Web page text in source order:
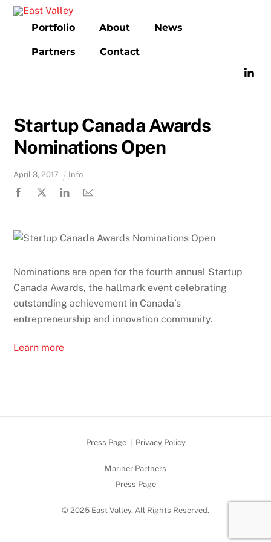
Skip
Portfolio About News
Partners Contact
Startup Canada Awards
Nominations Open
April 3,2017 Info
Nominations are open for the fourth annual Startup
Canada Awards, the hallmark event celebrating
outstanding achievement in Canada’s
entrepreneurship and innovation community.
Learn more
Press Page| Privacy Policy
Mariner Partners
Press Page
© 2025 East Valley. All Rights Reserved.